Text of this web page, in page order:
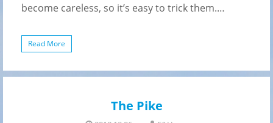
become careless, so it’s easy to trick them.…
Read More
The Pike